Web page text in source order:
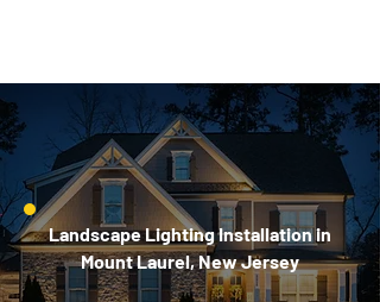
Landscape Lighting Installation in
Mount Laurel, New Jersey